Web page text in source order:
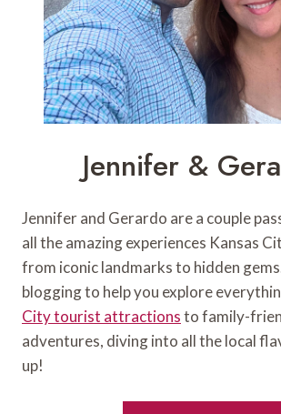
Jennifer &
Jennifer and Gerardo are a couple
all the amazing experiences Kansas
from iconic landmarks to hidden
blogging to help you explore
City tourist attractionsto family-
adventures, diving into all the local
up!